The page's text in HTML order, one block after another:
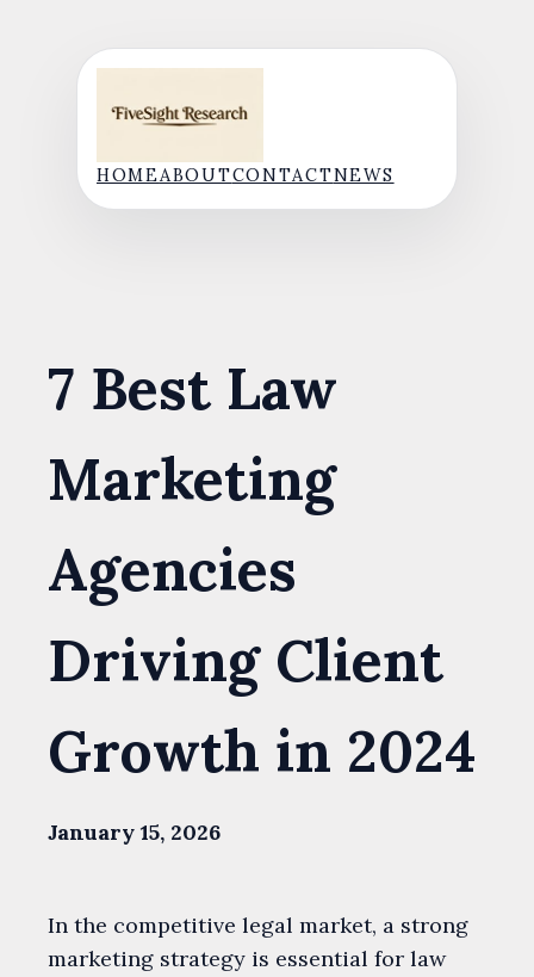
HOMEABOUTCONTACTNEWS
7 Best Law
Marketing
Agencies
Driving Client
Growth in 2024
January 15, 2026
In the competitive legal market, a strong
marketing strategy is essential for law